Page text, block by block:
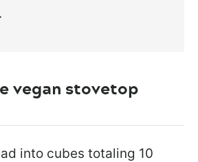
vegan stovetop
into cubes totaling 10